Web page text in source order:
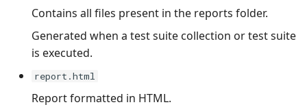
Contains all files present in the reports folder.
Generated when a test suite collection or test suite
is executed.
report.html
Report formatted in HTML.